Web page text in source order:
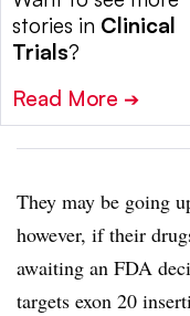
stories in Clinical
Trials?
Read More ➔
They may be going
however, if their
awaiting an FDA
targets exon 20